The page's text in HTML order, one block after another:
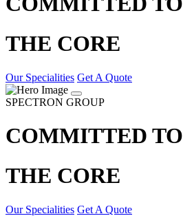
THE CORE
Our Specialities Get A Quote
SPECTRON GROUP
COMMITTED TO
THE CORE
Our Specialities Get A Quote